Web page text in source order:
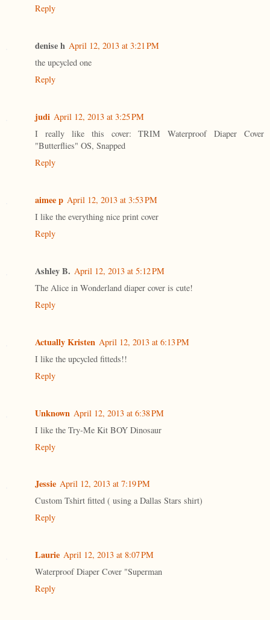
Reply
denise h April 12, 2013 at 3:21 PM
the upcycled one
Reply
judi April 12, 2013 at 3:25 PM
I really like this cover: TRIM Waterproof Diaper Cover
"Butterflies" OS, Snapped
Reply
aimee p April 12, 2013 at 3:53 PM
I like the everything nice print cover
Reply
Ashley B. April 12, 2013 at 5:12 PM
The Alice in Wonderland diaper cover is cute!
Reply
Actually Kristen April 12, 2013 at 6:13 PM
I like the upcycled fitteds!!
Reply
Unknown April 12, 2013 at 6:38 PM
I like the Try-Me Kit BOY Dinosaur
Reply
Jessie April 12, 2013 at 7:19 PM
Custom Tshirt fitted ( using a Dallas Stars shirt)
Reply
Laurie April 12, 2013 at 8:07 PM
Waterproof Diaper Cover "Superman
Reply